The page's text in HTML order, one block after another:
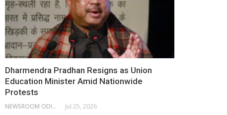
Dharmendra Pradhan Resigns as Union
Education Minister Amid Nationwide
Protests
NEWSROOM ODISHA NETWORK Jul 25, 2026